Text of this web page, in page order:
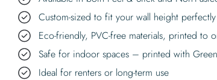
Custom-sized to fit your wall height perfectly
Eco-friendly, PVC-free materials, printed to
Safe for indoor spaces – printed with
Ideal for renters or long-term use